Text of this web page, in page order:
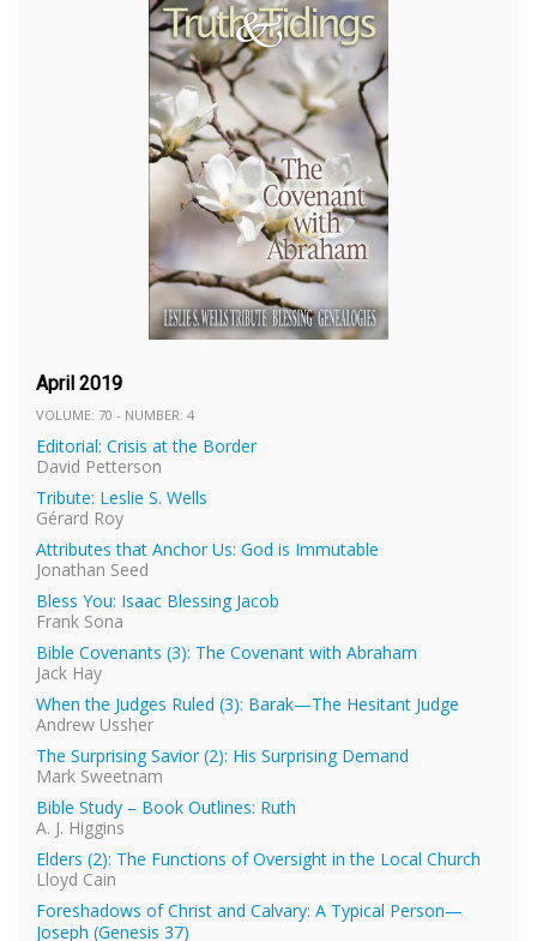
April 2019
VOLUME: 70 - NUMBER: 4
Editorial: Crisis at the Border
David Petterson
Tribute: Leslie S. Wells
Gérard Roy
Attributes that Anchor Us: God is Immutable
Jonathan Seed
Bless You: Isaac Blessing Jacob
Frank Sona
Bible Covenants (3): The Covenant with Abraham
Jack Hay
When the Judges Ruled (3): Barak—The Hesitant Judge
Andrew Ussher
The Surprising Savior (2): His Surprising Demand
Mark Sweetnam
Bible Study – Book Outlines: Ruth
A. J. Higgins
Elders (2): The Functions of Oversight in the Local Church
Lloyd Cain
Foreshadows of Christ and Calvary: A Typical Person—
Joseph (Genesis 37)